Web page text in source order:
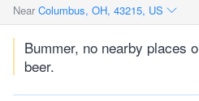
Near Columbus, OH, 43215, US
Bummer, no nearby places
beer.